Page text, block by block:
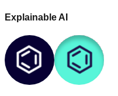
Explainable AI